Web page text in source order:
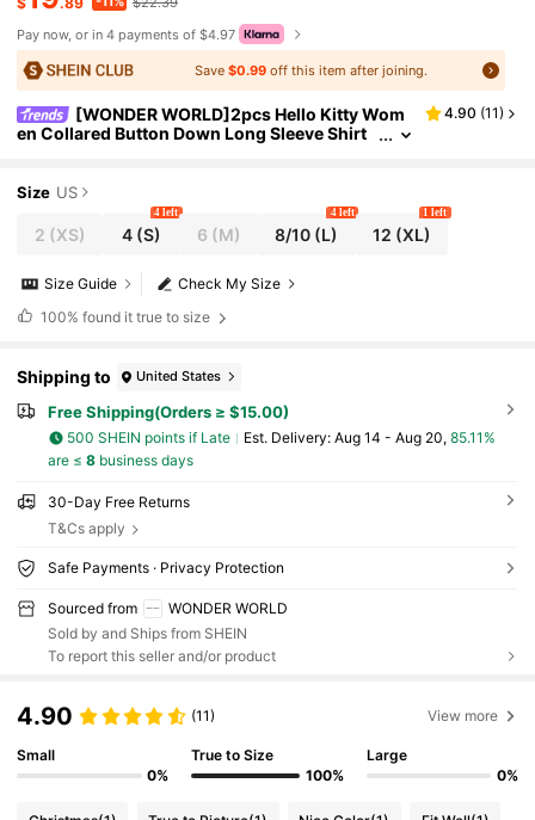
Pay now, or in 4 payments of $4.97
Save$0.99 off this item after joining.
[WONDER WORLD]2pcs Hello Kitty Wom
en Collared Button Down Long Sleeve Shirt
4.90 (11)
Size US
2 (XS) 4(S)
4 left
6 (M) 8/10 (L)
4 left
12 (XL)
1 left
Check My Size
Size Guide
100% found it true to size
Shipping to United States
Free Shipping(Orders ≥ $15.00)
500 SHEIN points if Late ​Est. Delivery: Aug 14 - Aug 20, 85.11%
are ≤ 8business days
30-Day Free Returns
T&Cs apply
Safe Payments · Privacy Protection
Sourced from
WONDER WORLD
Sold by and Ships from SHEIN
To report this seller and/or product
4.90 (11) View more
Small
0%
True to Size
100%
Large
0%